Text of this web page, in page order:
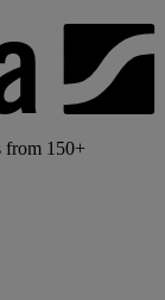
from 150+